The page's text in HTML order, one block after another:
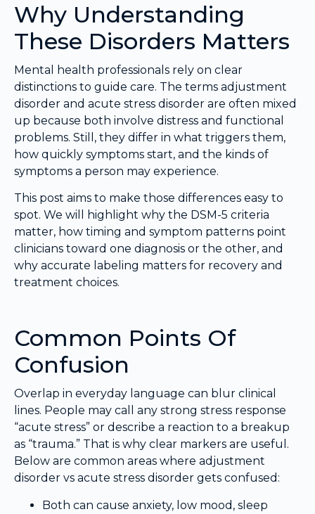
Why Understanding
These Disorders Matters
Mental health professionals rely on clear
distinctions to guide care. The terms adjustment
disorder and acute stress disorder are often mixed
up because both involve distress and functional
problems. Still, they differ in what triggers them,
how quickly symptoms start, and the kinds of
symptoms a person may experience.
This post aims to make those differences easy to
spot. We will highlight why the DSM-5 criteria
matter, how timing and symptom patterns point
clinicians toward one diagnosis or the other, and
why accurate labeling matters for recovery and
treatment choices.
Common Points Of
Confusion
Overlap in everyday language can blur clinical
lines. People may call any strong stress response
“acute stress” or describe a reaction to a breakup
as “trauma.” That is why clear markers are useful.
Below are common areas where adjustment
disorder vs acute stress disorder gets confused:
Both can cause anxiety, low mood, sleep